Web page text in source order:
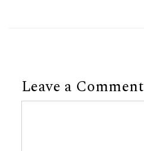
Leave a Comment